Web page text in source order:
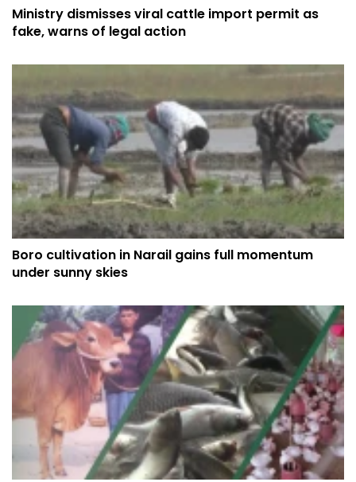
Ministry dismisses viral cattle import permit as
fake, warns of legal action
Boro cultivation in Narail gains full momentum
under sunny skies